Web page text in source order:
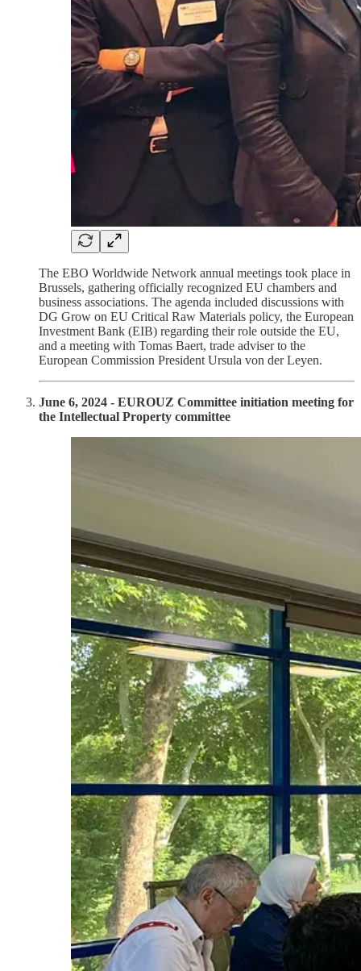
The EBO Worldwide Network annual meetings took place in
Brussels, gathering officially recognized EU chambers and
business associations. The agenda included discussions with
DG Grow on EU Critical Raw Materials policy, the European
Investment Bank (EIB) regarding their role outside the EU,
and a meeting with Tomas Baert, trade adviser to the
European Commission President Ursula von der Leyen.
June 6, 2024 - EUROUZ Committee initiation meeting for
the Intellectual Property committee